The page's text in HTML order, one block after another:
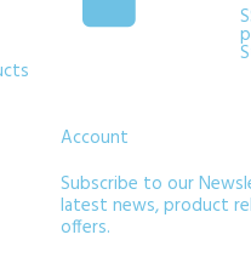
Account
Subscribe to our
latest news, product
offers.